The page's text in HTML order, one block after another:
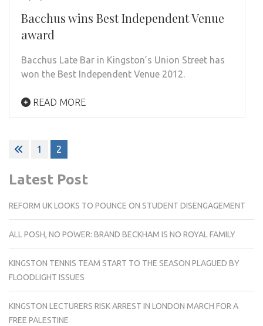
Bacchus wins Best Independent Venue
award
Bacchus Late Bar in Kingston’s Union Street has
won the Best Independent Venue 2012.
READ MORE
Posts
pagination
1 2
Latest Post
REFORM UK LOOKS TO POUNCE ON STUDENT DISENGAGEMENT
ALL POSH, NO POWER: BRAND BECKHAM IS NO ROYAL FAMILY
KINGSTON TENNIS TEAM START TO THE SEASON PLAGUED BY
FLOODLIGHT ISSUES
KINGSTON LECTURERS RISK ARREST IN LONDON MARCH FOR A
FREE PALESTINE